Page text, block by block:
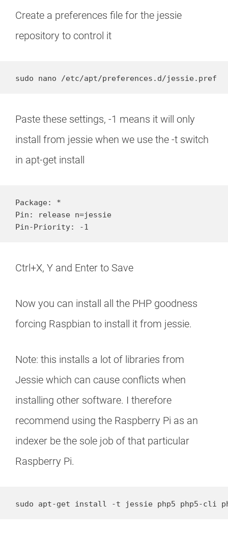
Create a preferences file for the jessie
repository to control it
sudo nano /etc/apt/preferences.d/jessie.pref
Paste these settings, -1 means it will only
install from jessie when we use the -t switch
in apt-get install
Package: *
Pin: release n=jessie
Pin-Priority: -1
Ctrl+X, Y and Enter to Save
Now you can install all the PHP goodness
forcing Raspbian to install it from jessie.
Note: this installs a lot of libraries from
Jessie which can cause conflicts when
installing other software. I therefore
recommend using the Raspberry Pi as an
indexer be the sole job of that particular
Raspberry Pi.
sudo apt-get install -t jessie php5 php5-cli